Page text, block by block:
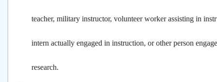
teacher, military instructor, volunteer worker assisting in
intern actually engaged in instruction, or other person
research.